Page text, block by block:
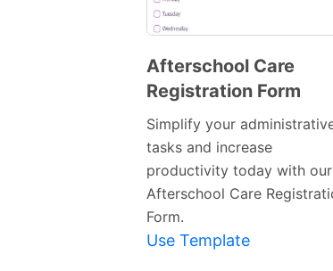
Preview
Afterschool Care
Registration Form
Simplify your
tasks and increase
productivity today with our
Afterschool Care
Form.
Use Template